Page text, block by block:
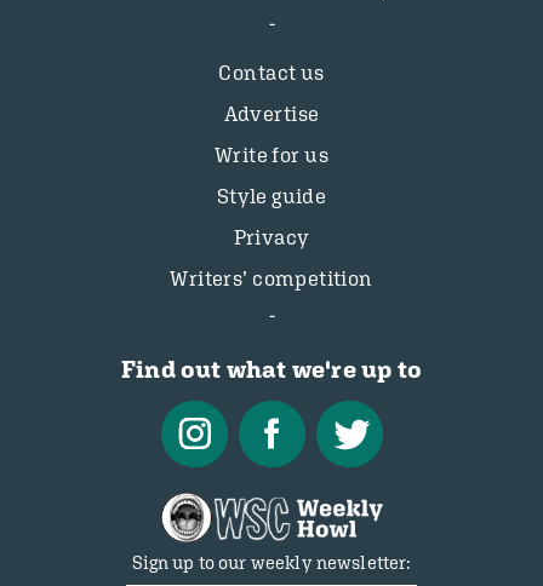
Contact us
Advertise
Write for us
Style guide
Privacy
Writers’ competition
Find out what we're up to
Sign up to our weekly newsletter: